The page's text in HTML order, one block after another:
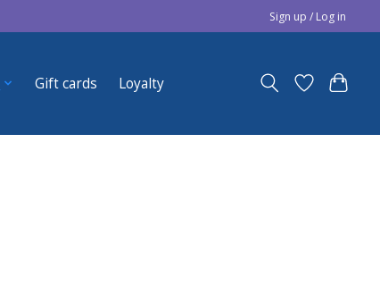
Sign up / Log in
Gift cards Loyalty